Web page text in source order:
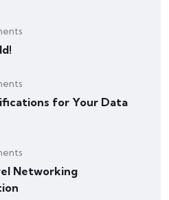
for Your Data
Networking